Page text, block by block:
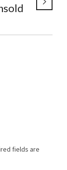
fields are